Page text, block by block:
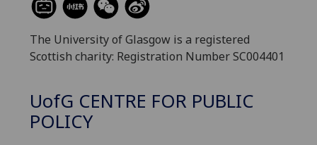
The University of Glasgow is a registered
Scottish charity: Registration Number SC004401
UofG CENTRE FOR PUBLIC
POLICY